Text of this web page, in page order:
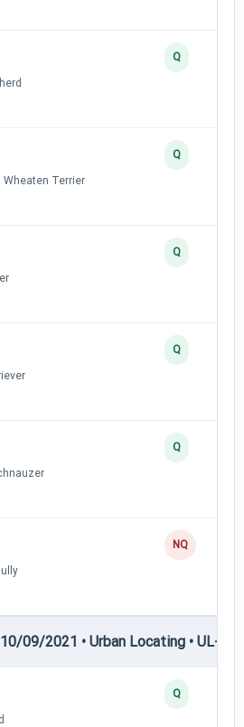
Q
Wheaten Terrier
Q
Q
Q
Q
NQ
09/2021 • Urban Locating • UL-II
Q